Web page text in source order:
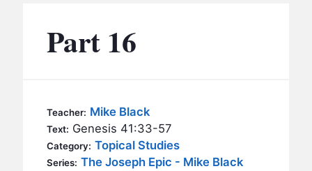
MINISTRIES
BC YOUTH
BC KIDS
CONTACT
SERMONS
Part 16
Teacher: Mike Black
Text: Genesis 41:33-57
Category: Topical Studies
Series: The Joseph Epic - Mike Black